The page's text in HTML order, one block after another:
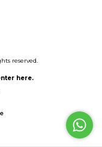
reserved.
here.